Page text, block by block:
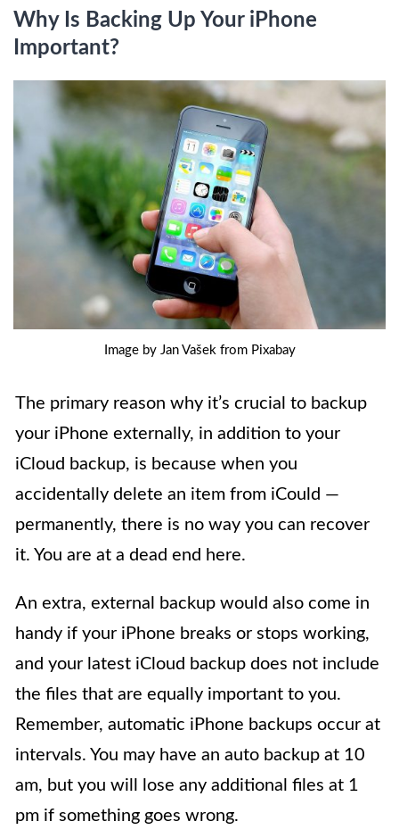
Why Is Backing Up Your iPhone
Important?
Image by Jan Vašek from Pixabay
The primary reason why it’s crucial to backup
your iPhone externally, in addition to your
iCloud backup, is because when you
accidentally delete an item from iCould —
permanently, there is no way you can recover
it. You are at a dead end here.
An extra, external backup would also come in
handy if your iPhone breaks or stops working,
and your latest iCloud backup does not include
the files that are equally important to you.
Remember, automatic iPhone backups occur at
intervals. You may have an auto backup at 10
am, but you will lose any additional files at 1
pm if something goes wrong.